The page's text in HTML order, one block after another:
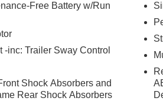
Free Battery w/Run
-inc: Trailer Sway Control
Shock Absorbers and
Rear Shock Absorbers